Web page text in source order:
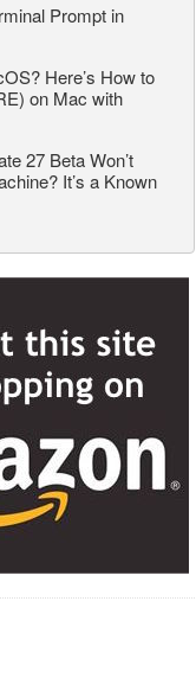
Prompt in
Here’s How to
on Mac with
27 Beta Won’t
It’s a Known